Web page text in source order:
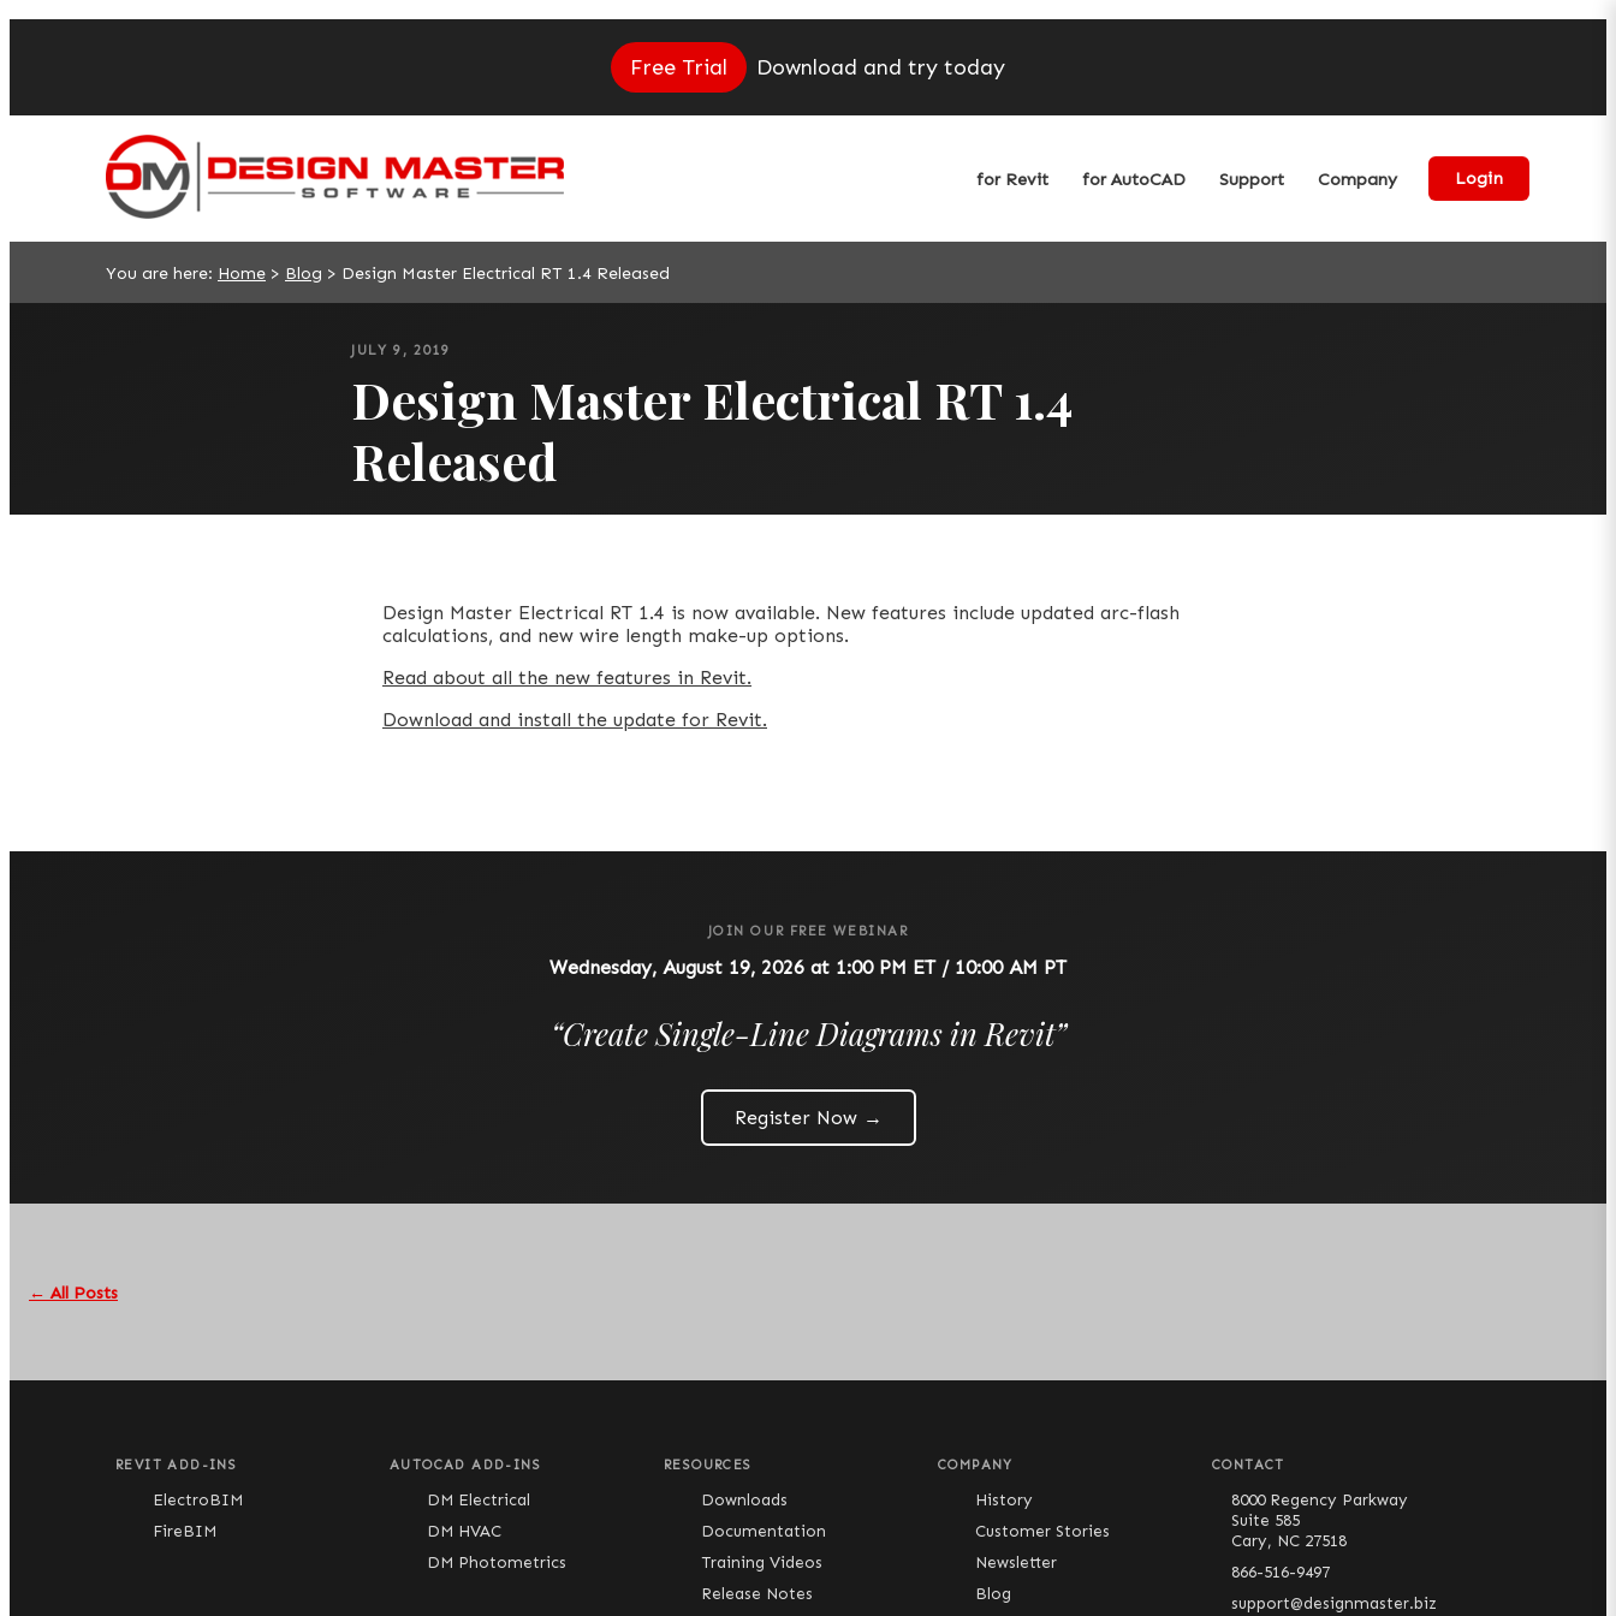
Free Trial Download and try today
for Revit for AutoCAD Support Company Login
You are here: Home > Blog > Design Master Electrical RT 1.4 Released
JULY 9, 2019
Design Master Electrical RT 1.4
Released
Design Master Electrical RT 1.4 is now available. New features include updated arc-flash
calculations, and new wire length make-up options.
Read about all the new features in Revit.
Download and install the update for Revit.
JOIN OUR FREE WEBINAR
Wednesday, August 19, 2026 at 1:00 PM ET / 10:00 AM PT
“Create Single-Line Diagrams in Revit”
Register Now →
← All Posts
REVIT ADD-INS
ElectroBIM
FireBIM
AUTOCAD ADD-INS
DM Electrical
DM HVAC
DM Photometrics
RESOURCES
Downloads
Documentation
Training Videos
Release Notes
COMPANY
History
Customer Stories
Newsletter
Blog
CONTACT
8000 Regency Parkway
Suite 585
Cary, NC 27518
866-516-9497
support@designmaster.biz